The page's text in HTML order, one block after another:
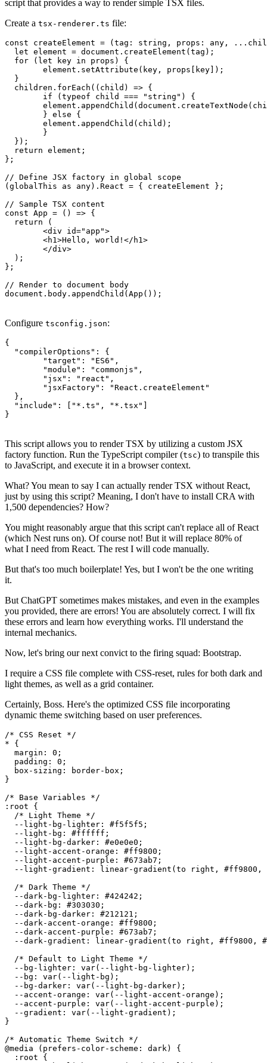
script that provides a way to render simple TSX files.
Create a tsx-renderer.ts file:
const createElement = (tag: string, props: any,
  let element = document.createElement(tag);
  for (let key in props) {
  }
  children.forEach((child) => {
  });
  return element;
};
// Define JSX factory in global scope
(globalThis as any).React = { createElement };
// Sample TSX content
const App = () => {
  return (
  );
};
// Render to document body
document.body.appendChild(App());
Configure tsconfig.json:
{
  "compilerOptions": {
  },
  "include": ["*.ts", "*.tsx"]
}
This script allows you to render TSX by utilizing a custom JSX
factory function. Run the TypeScript compiler (tsc) to transpile this
to JavaScript, and execute it in a browser context.
What? You mean to say I can actually render TSX without React,
just by using this script? Meaning, I don't have to install CRA with
1,500 dependencies? How?
You might reasonably argue that this script can't replace all of React
(which Nest runs on). Of course not! But it will replace 80% of
what I need from React. The rest I will code manually.
But that's too much boilerplate! Yes, but I won't be the one writing
it.
But ChatGPT sometimes makes mistakes, and even in the examples
you provided, there are errors! You are absolutely correct. I will fix
these errors and learn how everything works. I'll understand the
internal mechanics.
Now, let's bring our next convict to the firing squad: Bootstrap.
I require a CSS file complete with CSS-reset, rules for both dark and
light themes, as well as a grid container.
Certainly, Boss. Here's the optimized CSS file incorporating
dynamic theme switching based on user preferences.
/* CSS Reset */
* {
  margin: 0;
  padding: 0;
  box-sizing: border-box;
}
/* Base Variables */
:root {
  /* Light Theme */
  --light-bg-lighter: #f5f5f5;
  --light-bg: #ffffff;
  --light-bg-darker: #e0e0e0;
  --light-accent-orange: #ff9800;
  --light-accent-purple: #673ab7;
--light-gradient: linear-gradient(to right, #ff9800,
  /* Dark Theme */
  --dark-bg-lighter: #424242;
  --dark-bg: #303030;
  --dark-bg-darker: #212121;
  --dark-accent-orange: #ff9800;
  --dark-accent-purple: #673ab7;
--dark-gradient: linear-gradient(to right, #ff9800,
  /* Default to Light Theme */
  --bg-lighter: var(--light-bg-lighter);
  --bg: var(--light-bg);
  --bg-darker: var(--light-bg-darker);
  --accent-orange: var(--light-accent-orange);
  --accent-purple: var(--light-accent-purple);
  --gradient: var(--light-gradient);
}
/* Automatic Theme Switch */
@media (prefers-color-scheme: dark) {
  :root {